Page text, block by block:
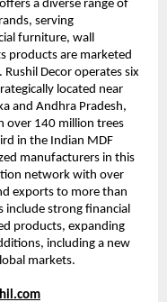
a diverse range of
serving
furniture, wall
products are marketed
Decor operates six
located near
and Andhra Pradesh,
over 140 million trees
in the Indian MDF
manufacturers in this
network with over
exports to more than
include strong financial
products, expanding
including a new
markets.